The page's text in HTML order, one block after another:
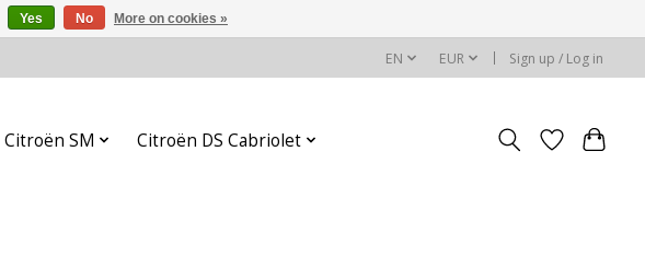
EN EUR Sign up / Log in
Citroën SM Citroën DS Cabriolet
Yes No More on cookies »